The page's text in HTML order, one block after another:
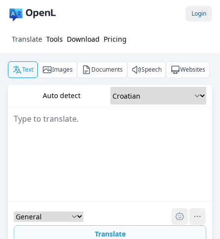
Login
Translate Tools Download Pricing
Text Images Documents Speech Websites
Auto detect
Translate